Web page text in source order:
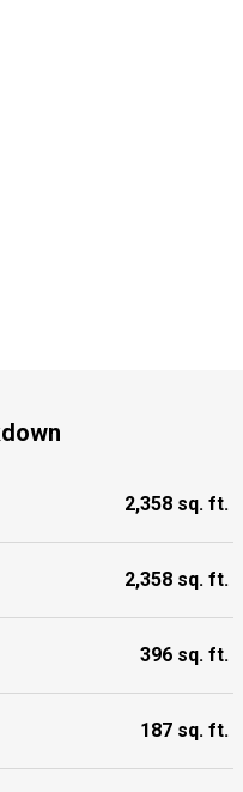
2,358 sq. ft.
2,358 sq. ft.
396 sq. ft.
187 sq. ft.